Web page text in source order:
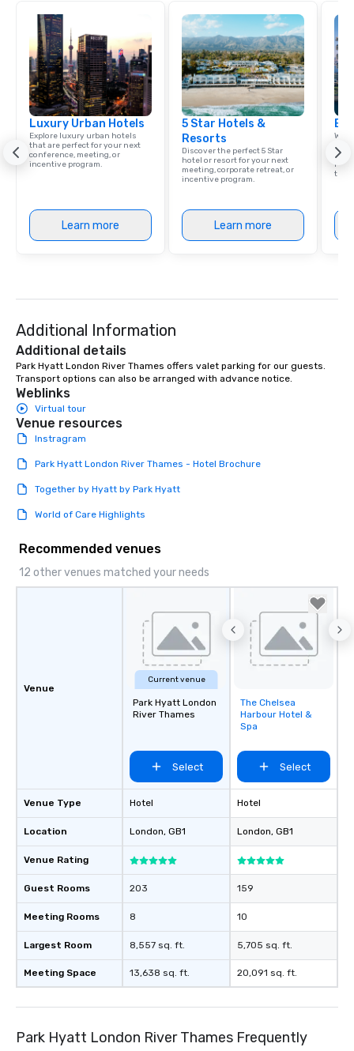
Luxury Urban Hotels
Explore luxury urban hotels
that are perfect for your next
conference, meeting, or
incentive program.
Learn more
5 Star Hotels &
Resorts
Discover the perfect 5 Star
hotel or resort for your next
meeting, corporate retreat, or
incentive program.
Learn more
Additional Information
Additional details
Park Hyatt London River Thames offers valet parking for our guests.
Transport options can also be arranged with advance notice.
Weblinks
Virtual tour
Venue resources
Instragram
Park Hyatt London River Thames - Hotel Brochure
Together by Hyatt by Park Hyatt
World of Care Highlights
Recommended venues
12 other venues matched your needs
Venue
Venue Type
Location
Venue Rating
Guest Rooms
Meeting Rooms
Largest Room
Meeting Space
Current venue
Park Hyatt London
River Thames
Select
Hotel
London, GB1
203
8
8,557 sq. ft.
13,638 sq. ft.
Removed from
favorites
The Chelsea
Harbour Hotel &
Spa
Select
Hotel
London, GB1
159
10
5,705 sq. ft.
20,091 sq. ft.
Park Hyatt London River Thames Frequently